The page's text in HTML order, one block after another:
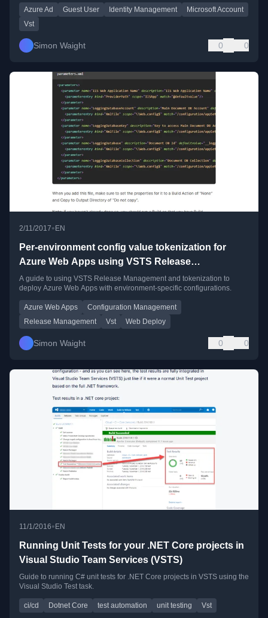
Azure Ad Guest User Identity Management
Microsoft Account
Vst
Simon Waight 0 0
2/11/2017• EN
Per-environment config value tokenization for
Azure Web Apps using VSTS Release
Management
A guide to using VSTS Release Management and tokenization to
deploy Azure Web Apps with environment-specific configurations.
Azure Web Apps
Configuration Management
Release Management
Vst Web Deploy
Simon Waight 0 0
11/1/2016•EN
Running Unit Tests for your .NET Core projects in
Visual Studio Team Services (VSTS)
Guide to running C# unit tests for .NET Core projects in VSTS using the
Visual Studio Test task.
ci/cd Dotnet Core test automation unit testing Vst